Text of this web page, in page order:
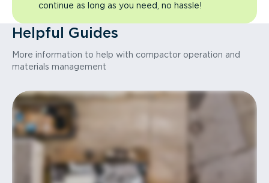
continue as long as you need, no hassle!
Helpful Guides
More information to help with compactor operation and
materials management